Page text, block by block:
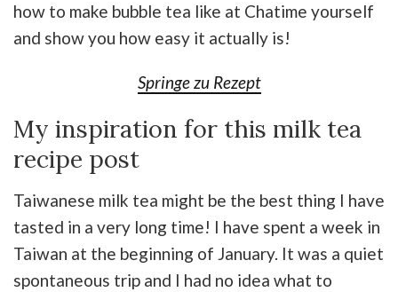
how to make bubble tea like at Chatime yourself
and show you how easy it actually is!
Springe zu Rezept
My inspiration for this milk tea
recipe post
Taiwanese milk tea might be the best thing I have
tasted in a very long time! I have spent a week in
Taiwan at the beginning of January. It was a quiet
spontaneous trip and I had no idea what to